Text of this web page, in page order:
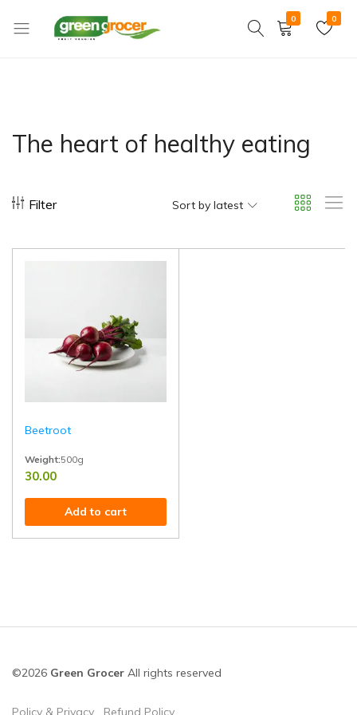
you
0 0
The heart of healthy eating
Filter Sort by latest
Beetroot
30.00
Weight:500g
Ideal for salads, juices, sabzis, and healthy recipes. High in iron, fiber,
Add to cart
©2026 Green Grocer All rights reserved
Policy & Privacy Refund Policy